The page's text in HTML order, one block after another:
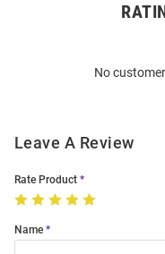
No
Leave A Review
Rate Product
Name